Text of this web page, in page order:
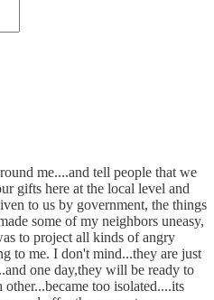
me....and tell people that we
gifts here at the local level and
to us by government, the things
some of my neighbors uneasy,
to project all kinds of angry
to me. I don't mind...they are just
one day,they will be ready to
too isolated....its